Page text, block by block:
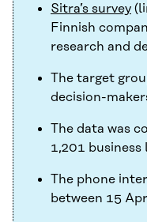
Sitra’s survey
Finnish
research and
The target
decision-
The data was
1,201 business
The phone
between 15